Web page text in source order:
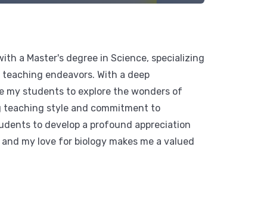
a Master's degree in Science, specializing
endeavors. With a deep
students to explore the wonders of
teaching style and commitment to
to develop a profound appreciation
my love for biology makes me a valued